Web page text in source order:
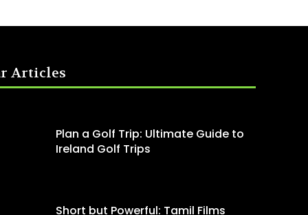
Articles
Plan a Golf Trip: Ultimate Guide to
Ireland Golf Trips
Short but Powerful: Tamil Films